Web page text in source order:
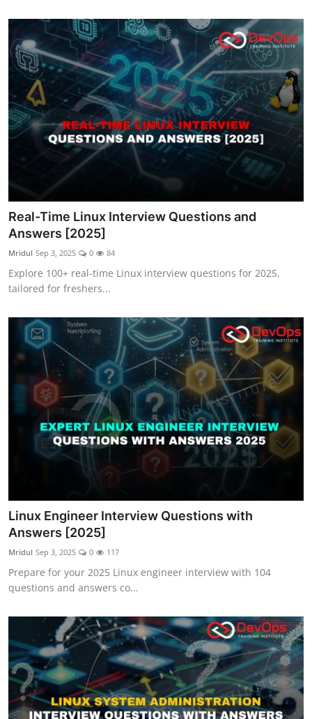
Real-Time Linux Interview Questions and
Answers [2025]
Mridul Sep 3, 2025 0 84
Explore 100+ real-time Linux interview questions for 2025,
tailored for freshers...
Linux Engineer Interview Questions with
Answers [2025]
Mridul Sep 3, 2025 0 117
Prepare for your 2025 Linux engineer interview with 104
questions and answers co...